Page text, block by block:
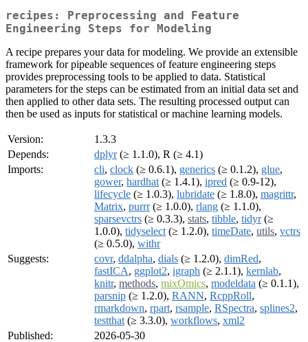
recipes: Preprocessing and Feature
Engineering Steps for Modeling
A recipe prepares your data for modeling. We provide an extensible
framework for pipeable sequences of feature engineering steps
provides preprocessing tools to be applied to data. Statistical
parameters for the steps can be estimated from an initial data set and
then applied to other data sets. The resulting processed output can
then be used as inputs for statistical or machine learning models.
Version:
1.3.3
Depends:
dplyr(≥ 1.1.0), R (≥ 4.1)
Imports:
cli, clock (≥ 0.6.1), generics (≥ 0.1.2), glue,
gower, hardhat (≥ 1.4.1), ipred (≥ 0.9-12),
lifecycle (≥ 1.0.3), lubridate (≥ 1.8.0), magrittr,
Matrix, purrr(≥ 1.0.0), rlang (≥ 1.1.0),
sparsevctrs (≥ 0.3.3), stats, tibble, tidyr(≥
1.0.0), tidyselect (≥ 1.2.0), timeDate, utils, vctrs
(≥ 0.5.0), withr
Suggests:
covr, ddalpha, dials (≥ 1.2.0), dimRed,
fastICA, ggplot2, igraph (≥ 2.1.1), kernlab,
knitr, methods, mixOmics, modeldata (≥ 0.1.1),
parsnip (≥ 1.2.0), RANN, RcppRoll,
rmarkdown, rpart, rsample, RSpectra, splines2,
testthat (≥ 3.3.0), workflows, xml2
Published:
2026-05-30